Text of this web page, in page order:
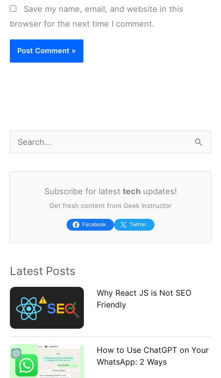
Save my name, email, and website in this
browser for the next time I comment.
a
r
:
Subscribe for latest techupdates!
Get fresh content from Geek Instructor
Facebook Twitter
Latest Posts
Why React JS is Not SEO
Friendly
How to Use ChatGPT on Your
WhatsApp: 2 Ways